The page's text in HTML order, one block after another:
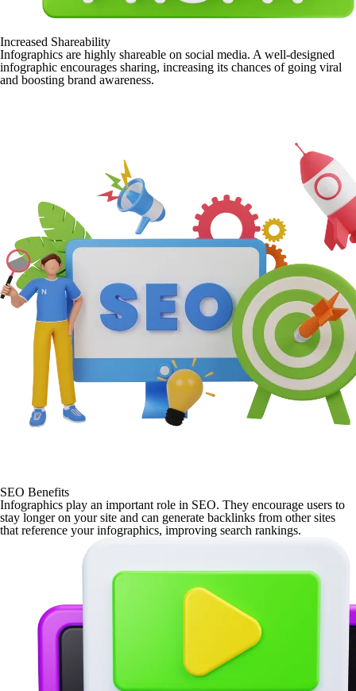
Increased Shareability
Infographics are highly shareable on social media. A well-designed
infographic encourages sharing, increasing its chances of going viral
and boosting brand awareness.
SEO Benefits
Infographics play an important role in SEO. They encourage users to
stay longer on your site and can generate backlinks from other sites
that reference your infographics, improving search rankings.